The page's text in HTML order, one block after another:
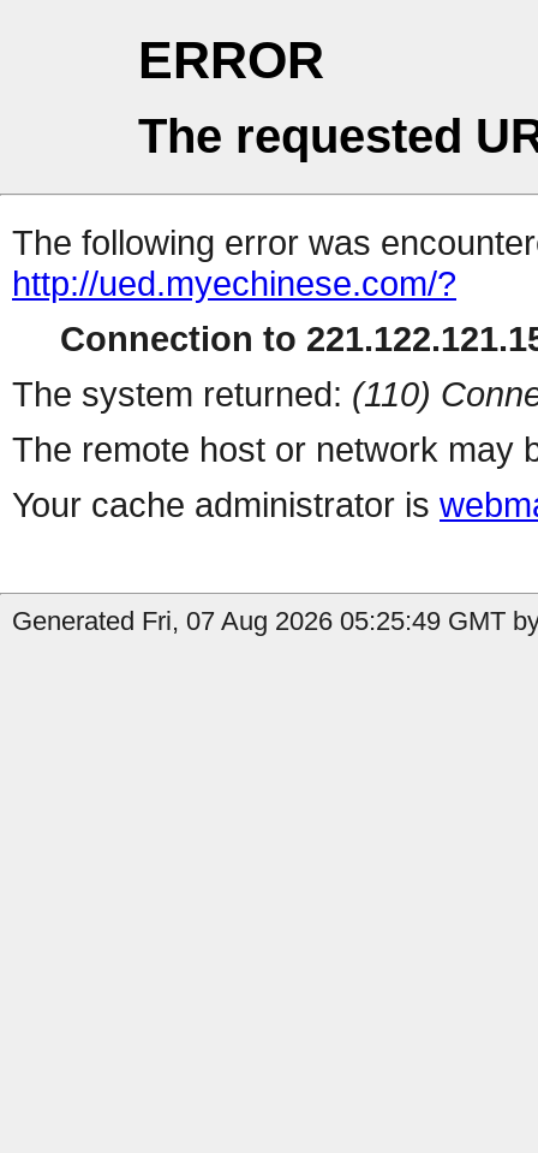
ERROR
The requested
The following error was
http://ued.myechinese.com/?
Connection to
The system returned: (110)
The remote host or network may
Your cache administrator is
Generated Fri, 07 Aug 2026 05:25:49 GMT